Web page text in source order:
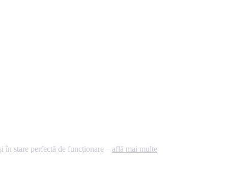
în stare perfectă de funcționare – află mai multe